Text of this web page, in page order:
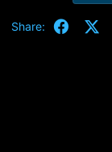
t
Share: